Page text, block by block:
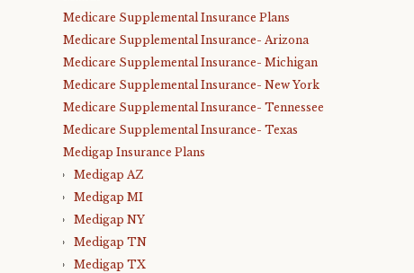
Medicare Supplemental Insurance Plans
Medicare Supplemental Insurance- Arizona
Medicare Supplemental Insurance- Michigan
Medicare Supplemental Insurance- New York
Medicare Supplemental Insurance- Tennessee
Medicare Supplemental Insurance- Texas
Medigap Insurance Plans
Medigap AZ
Medigap MI
Medigap NY
Medigap TN
Medigap TX